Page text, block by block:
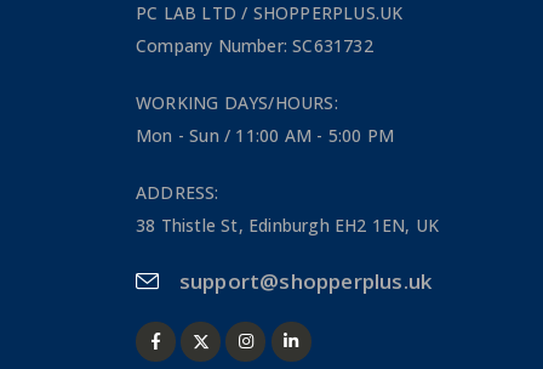
PC LAB LTD / SHOPPERPLUS.UK
Company Number: SC631732
WORKING DAYS/HOURS:
Mon - Sun / 11:00 AM - 5:00 PM
ADDRESS:
38 Thistle St, Edinburgh EH2 1EN, UK
support@shopperplus.uk